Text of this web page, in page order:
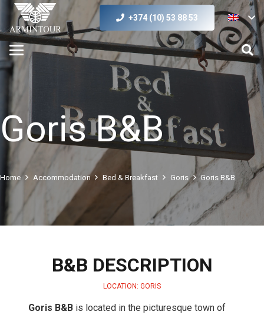
+374 (10) 53 88 53
Goris B&B
Home Accommodation Bed & Breakfast Goris Goris B&B
B&B DESCRIPTION
LOCATION: GORIS
Goris B&B is located in the picturesque town of